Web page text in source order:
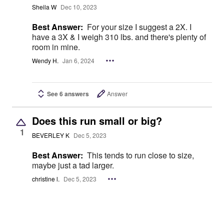
Sheila W Dec 10, 2023
Best Answer: For your size I suggest a 2X. I
have a 3X & I weigh 310 lbs. and there's plenty of
room in mine.
Wendy H. Jan 6, 2024
See 6 answers Answer
1
Does this run small or big?
BEVERLEY K Dec 5, 2023
Best Answer: This tends to run close to size,
maybe just a tad larger.
christine l. Dec 5, 2023